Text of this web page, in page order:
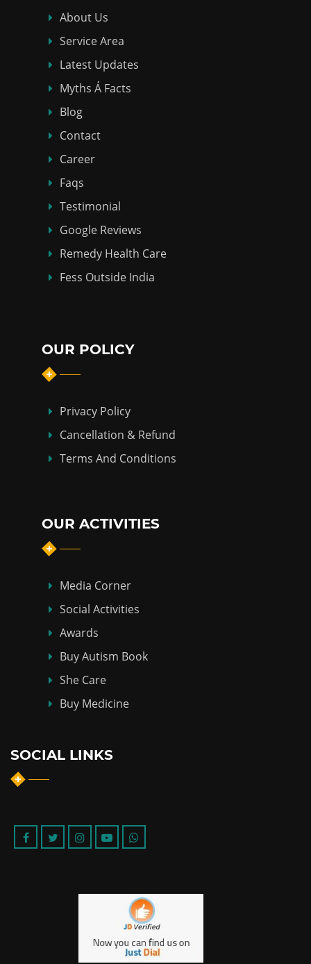
About Us
Service Area
Latest Updates
Myths Á Facts
Blog
Contact
Career
Faqs
Testimonial
Google Reviews
Remedy Health Care
Fess Outside India
OUR POLICY
Privacy Policy
Cancellation & Refund
Terms And Conditions
OUR ACTIVITIES
Media Corner
Social Activities
Awards
Buy Autism Book
She Care
Buy Medicine
SOCIAL LINKS